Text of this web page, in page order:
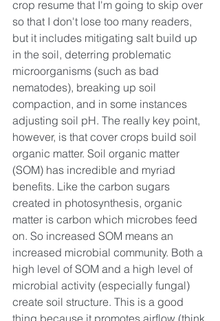
crop resume that I'm going to skip over
so that I don't lose too many readers,
but it includes mitigating salt build up
in the soil, deterring problematic
microorganisms (such as bad
nematodes), breaking up soil
compaction, and in some instances
adjusting soil pH. The really key point,
however, is that cover crops build soil
organic matter. Soil organic matter
(SOM) has incredible and myriad
benefits. Like the carbon sugars
created in photosynthesis, organic
matter is carbon which microbes feed
on. So increased SOM means an
increased microbial community. Both a
high level of SOM and a high level of
microbial activity (especially fungal)
create soil structure. This is a good
thing because it promotes airflow (think